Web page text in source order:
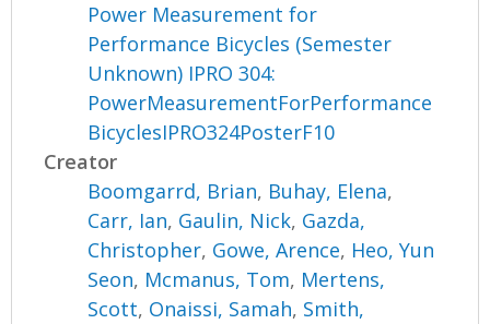
Power Measurement for
Performance Bicycles (Semester
Unknown) IPRO 304:
PowerMeasurementForPerformance
BicyclesIPRO324PosterF10
Creator
Boomgarrd, Brian, Buhay, Elena,
Carr, Ian, Gaulin, Nick, Gazda,
Christopher, Gowe, Arence, Heo, Yun
Seon, Mcmanus, Tom, Mertens,
Scott, Onaissi, Samah, Smith,